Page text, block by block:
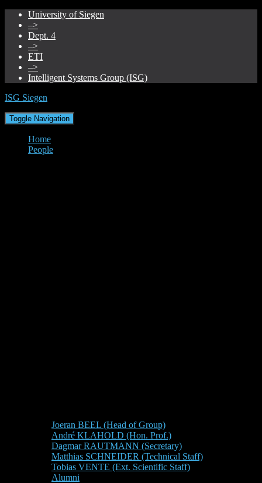
University of Siegen
–>
Dept. 4
–>
ETI
–>
Intelligent Systems Group (ISG)
ISG Siegen
Toggle Navigation
Home
People
Joeran BEEL (Head of Group)
André KLAHOLD (Hon. Prof.)
Dagmar RAUTMANN (Secretary)
Matthias SCHNEIDER (Technical Staff)
Tobias VENTE (Ext. Scientific Staff)
Alumni